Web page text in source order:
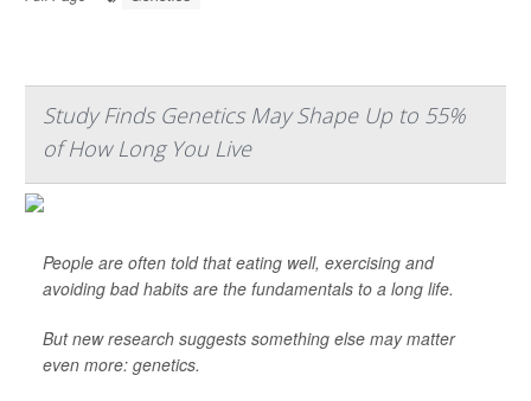
Study Finds Genetics May Shape Up to 55%
of How Long You Live
People are often told that eating well, exercising and
avoiding bad habits are the fundamentals to a long life.
But new research suggests something else may matter
even more: genetics.